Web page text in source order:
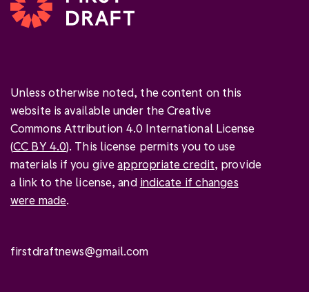
Unless otherwise noted, the content on this
website is available under the Creative
Commons Attribution 4.0 International License
(CC BY 4.0). This license permits you to use
materials if you giveappropriate credit, provide
a link to the license, and indicate if changes
were made.
firstdraftnews@gmail.com